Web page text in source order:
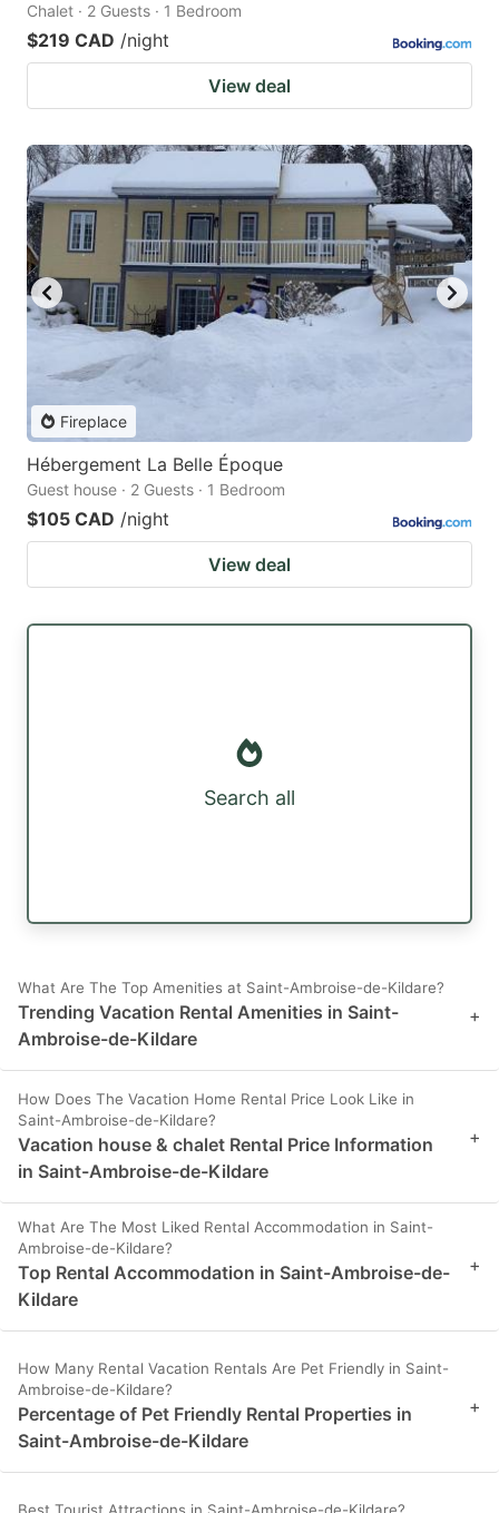
Chalet · 2 Guests · 1 Bedroom
$219 CAD /night
View deal
Fireplace
Hébergement La Belle Époque
Guest house · 2 Guests · 1 Bedroom
$105 CAD /night
View deal
Search all
What Are The Top Amenities at Saint-Ambroise-de-Kildare?
Trending Vacation Rental Amenities in Saint-
Ambroise-de-Kildare
+
How Does The Vacation Home Rental Price Look Like in
Saint-Ambroise-de-Kildare?
Vacation house & chalet Rental Price Information
in Saint-Ambroise-de-Kildare
+
What Are The Most Liked Rental Accommodation in Saint-
Ambroise-de-Kildare?
Top Rental Accommodation in Saint-Ambroise-de-
Kildare
+
How Many Rental Vacation Rentals Are Pet Friendly in Saint-
Ambroise-de-Kildare?
Percentage of Pet Friendly Rental Properties in
Saint-Ambroise-de-Kildare
+